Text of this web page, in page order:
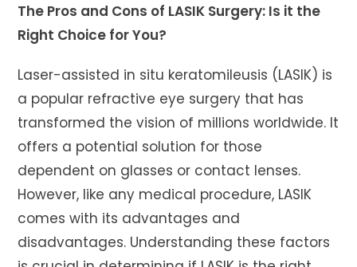
The Pros and Cons of LASIK Surgery: Is it the
Right Choice for You?
Laser-assisted in situ keratomileusis (LASIK) is
a popular refractive eye surgery that has
transformed the vision of millions worldwide. It
offers a potential solution for those
dependent on glasses or contact lenses.
However, like any medical procedure, LASIK
comes with its advantages and
disadvantages. Understanding these factors